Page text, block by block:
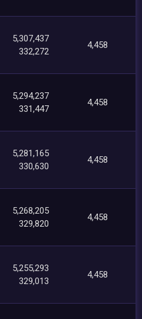
5,307,437
332,272
4,458
5,294,237
331,447
4,458
5,281,165
330,630
4,458
5,268,205
329,820
4,458
5,255,293
329,013
4,458